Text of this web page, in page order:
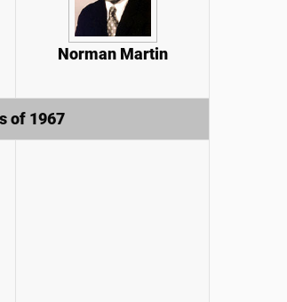
Norman Martin
of 1967